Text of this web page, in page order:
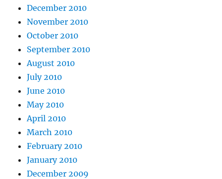
December 2010
November 2010
October 2010
September 2010
August 2010
July 2010
June 2010
May 2010
April 2010
March 2010
February 2010
January 2010
December 2009